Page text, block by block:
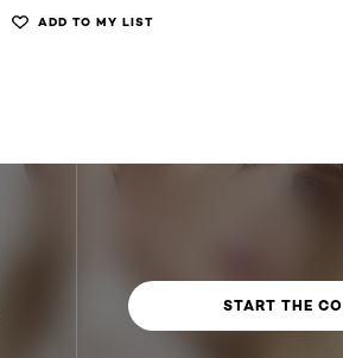
ADD TO MY LIST
START THE